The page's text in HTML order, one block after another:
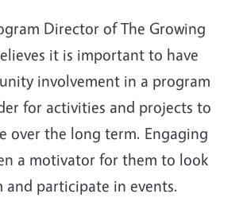
Director of The Growing
it is important to have
involvement in a program
for activities and projects to
over the long term. Engaging
a motivator for them to look
and participate in events.